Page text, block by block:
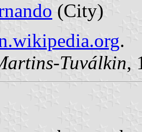
(City)
.
Tuválkin,